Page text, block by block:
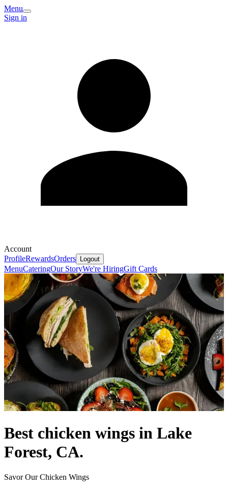
Menu
Sign in
Account
ProfileRewardsOrders Logout
MenuCateringOur StoryWe're HiringGift Cards
Best chicken wings in Lake
Forest, CA.
Savor Our Chicken Wings